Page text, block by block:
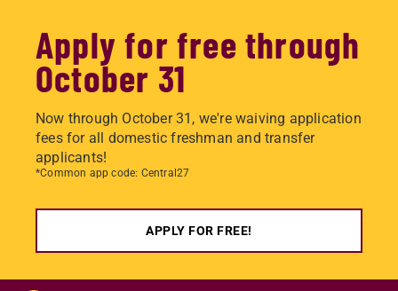
Apply for free through
October 31
Now through October 31, we're waiving application
fees for all domestic freshman and transfer
applicants!
*Common app code: Central27
APPLY FOR FREE!